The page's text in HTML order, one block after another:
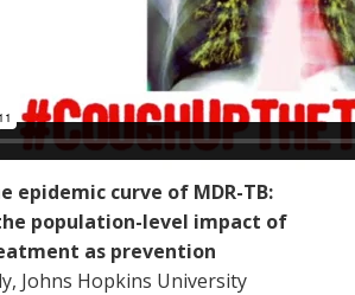
epidemic curve of MDR-TB:
population-level impact of
as prevention
Johns Hopkins University